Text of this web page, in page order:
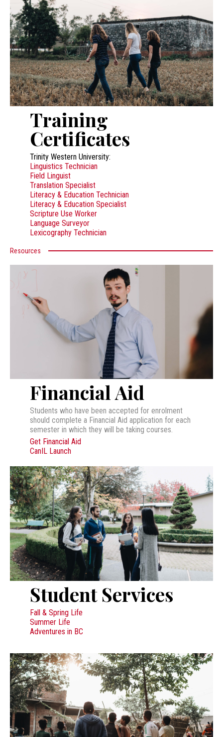
Training
Certificates
Trinity Western University:
Linguistics Technician
Field Linguist
Translation Specialist
Literacy & Education Technician
Literacy & Education Specialist
Scripture Use Worker
Language Surveyor
Lexicography Technician
Resources
Financial Aid
Students who have been accepted for enrolment
should complete a Financial Aid application for each
semester in which they will be taking courses.
Get Financial Aid
CanIL Launch
Student Services
Fall & Spring Life
Summer Life
Adventures in BC